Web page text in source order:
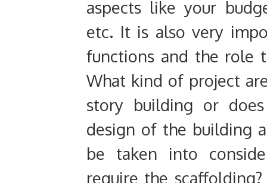
aspects like your
etc. It is also very
functions and the role
What kind of project
story building or
design of the building
be taken into
require the